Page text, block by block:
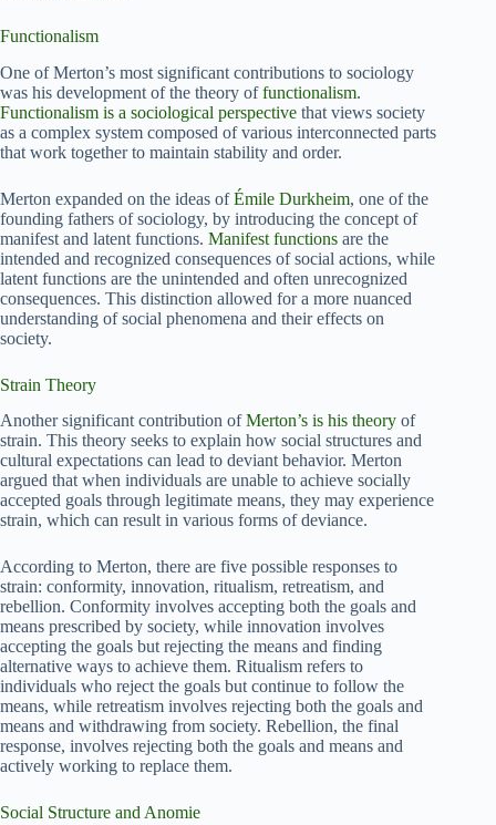
Functionalism
One of Merton’s most significant contributions to sociology
was his development of the theory offunctionalism.
Functionalism is a sociological perspective that views society
as a complex system composed of various interconnected parts
that work together to maintain stability and order.
Merton expanded on the ideas ofÉmile Durkheim, one of the
founding fathers of sociology, by introducing the concept of
manifest and latent functions. Manifest functions are the
intended and recognized consequences of social actions, while
latent functions are the unintended and often unrecognized
consequences. This distinction allowed for a more nuanced
understanding of social phenomena and their effects on
society.
Strain Theory
Another significant contribution ofMerton’s is his theory of
strain. This theory seeks to explain how social structures and
cultural expectations can lead to deviant behavior. Merton
argued that when individuals are unable to achieve socially
accepted goals through legitimate means, they may experience
strain, which can result in various forms of deviance.
According to Merton, there are five possible responses to
strain: conformity, innovation, ritualism, retreatism, and
rebellion. Conformity involves accepting both the goals and
means prescribed by society, while innovation involves
accepting the goals but rejecting the means and finding
alternative ways to achieve them. Ritualism refers to
individuals who reject the goals but continue to follow the
means, while retreatism involves rejecting both the goals and
means and withdrawing from society. Rebellion, the final
response, involves rejecting both the goals and means and
actively working to replace them.
Social Structure and Anomie